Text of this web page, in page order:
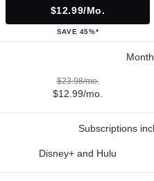
$12.99/mo.
SAVE 45%*
$23.98/mo.
$12.99/mo.
Subscriptions
Disney+ and Hulu